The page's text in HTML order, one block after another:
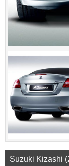
Suzuki Kizashi